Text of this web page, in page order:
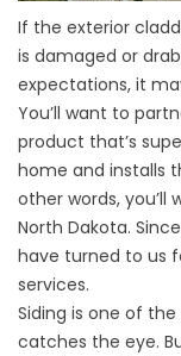
If the exterior
is damaged or
expectations, it
You’ll want to
product that’s
home and installs
other words, you’ll
North Dakota.
have turned to us
services.
Siding is one of
catches the eye.